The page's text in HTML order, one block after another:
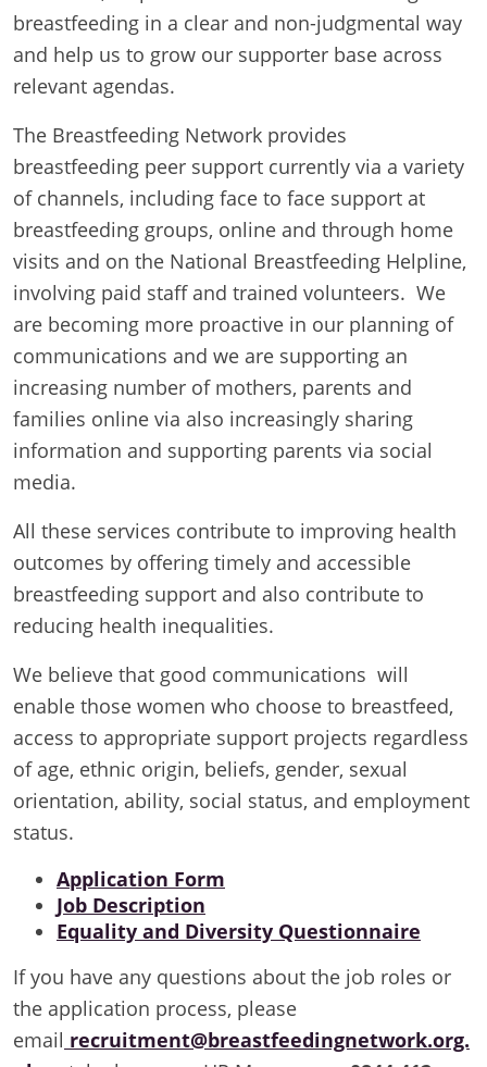
breastfeeding in a clear and non-judgmental way
and help us to grow our supporter base across
relevant agendas.
The Breastfeeding Network provides
breastfeeding peer support currently via a variety
of channels, including face to face support at
breastfeeding groups, online and through home
visits and on the National Breastfeeding Helpline,
involving paid staff and trained volunteers. We
are becoming more proactive in our planning of
communications and we are supporting an
increasing number of mothers, parents and
families online via also increasingly sharing
information and supporting parents via social
media.
All these services contribute to improving health
outcomes by offering timely and accessible
breastfeeding support and also contribute to
reducing health inequalities.
We believe that good communications will
enable those women who choose to breastfeed,
access to appropriate support projects regardless
of age, ethnic origin, beliefs, gender, sexual
orientation, ability, social status, and employment
status.
Application Form
Job Description
Equality and Diversity Questionnaire
If you have any questions about the job roles or
the application process, please
email recruitment@breastfeedingnetwork.org.